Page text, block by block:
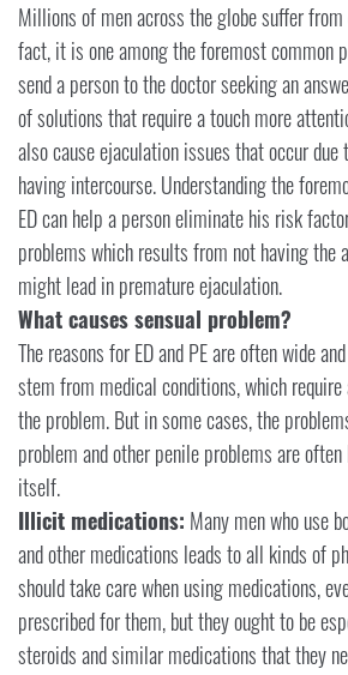
Millions of men across the globe suffer
fact, it is one among the foremost common
send a person to the doctor seeking an
of solutions that require a touch more
also cause ejaculation issues that occur
having intercourse. Understanding the
ED can help a person eliminate his risk
problems which results from not having the
might lead in premature ejaculation.
What causes sensual problem?
The reasons for ED and PE are often wide
stem from medical conditions, which
the problem. But in some cases, the
problem and other penile problems are often
itself.
Illicit medications: Many men who use
and other medications leads to all kinds of
should take care when using medications,
prescribed for them, but they ought to be
steroids and similar medications that they